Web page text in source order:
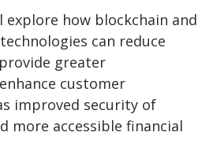
how blockchain and
can reduce
greater
customer
improved security of
more accessible financial